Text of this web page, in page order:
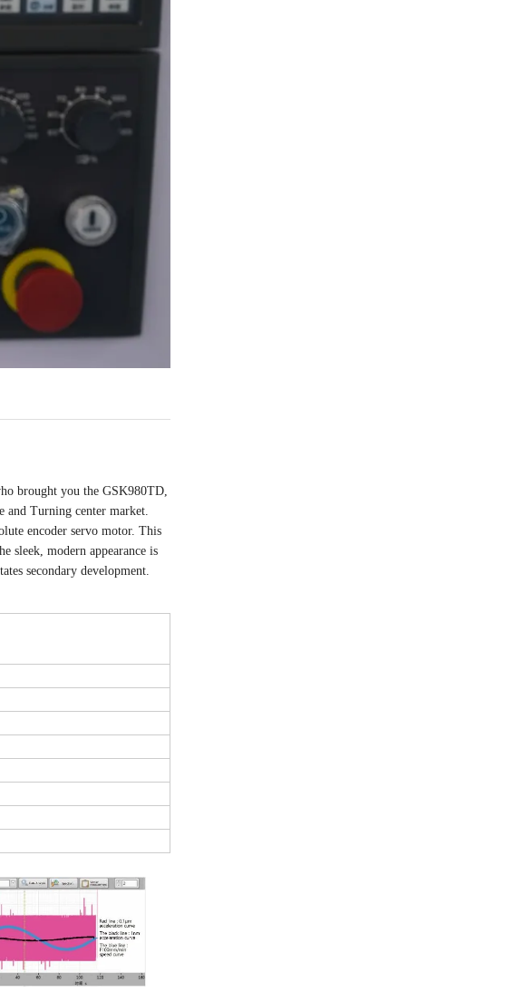
brought you the GSK980TD,
Turning center market.
encoder servo motor. This
sleek, modern appearance is
secondary development.